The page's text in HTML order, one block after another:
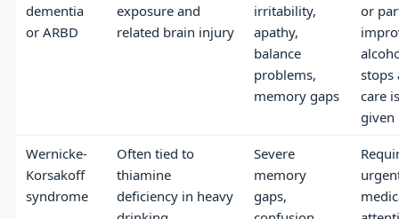
dementia
or ARBD
exposure and
related brain injury
irritability,
apathy,
balance
problems,
memory gaps
or
stops
care is
given
Wernicke-
Korsakoff
syndrome
Often tied to
thiamine
deficiency in heavy
Severe
memory
gaps,